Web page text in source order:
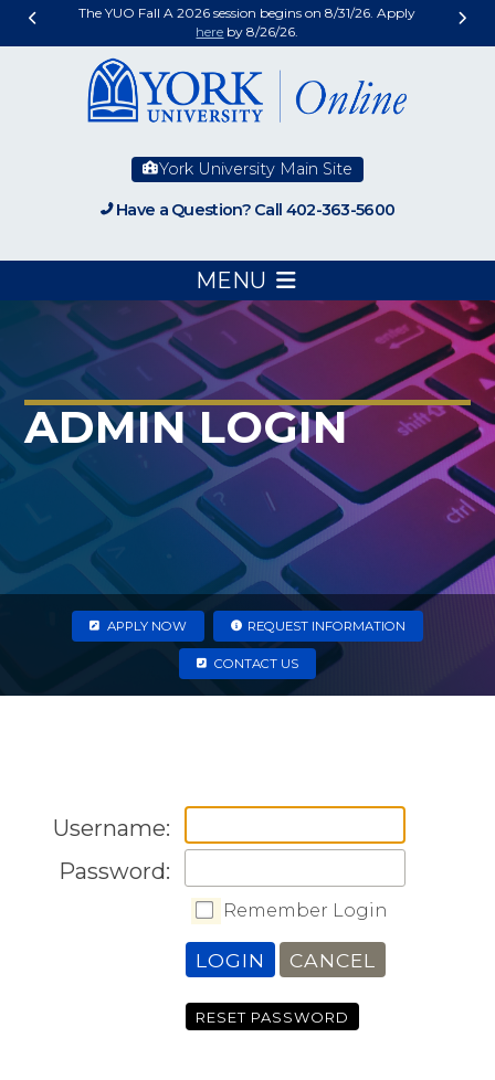
The YUO Fall A 2026 session begins on 8/31/26. Apply
here by 8/26/26.
York University Main Site
Have a Question? Call 402-363-5600
MENU
ADMIN LOGIN
APPLY NOW REQUEST INFORMATION
CONTACT US
Username:
Password:
Remember Login
LOGIN CANCEL
RESET PASSWORD